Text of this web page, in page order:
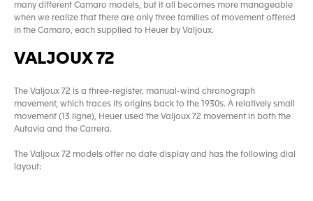
many different Camaro models, but it all becomes more manageable
when we realize that there are only three families of movement offered
in the Camaro, each supplied to Heuer by Valjoux.
VALJOUX 72
The Valjoux 72 is a three-register, manual-wind chronograph
movement, which traces its origins back to the 1930s. A relatively small
movement (13 ligne), Heuer used the Valjoux 72 movement in both the
Autavia and the Carrera.
The Valjoux 72 models offer no date display and has the following dial
layout: